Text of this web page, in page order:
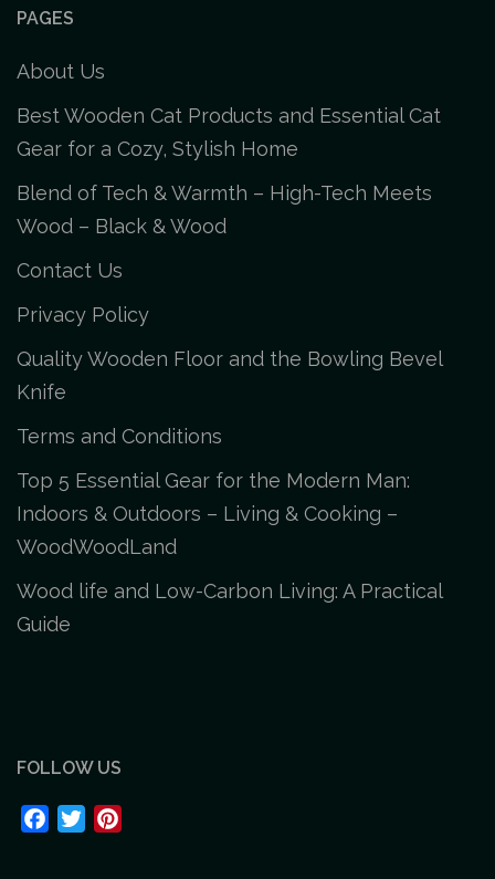
PAGES
About Us
Best Wooden Cat Products and Essential Cat
Gear for a Cozy, Stylish Home
Blend of Tech & Warmth – High-Tech Meets
Wood – Black & Wood
Contact Us
Privacy Policy
Quality Wooden Floor and the Bowling Bevel
Knife
Terms and Conditions
Top 5 Essential Gear for the Modern Man:
Indoors & Outdoors – Living & Cooking –
WoodWoodLand
Wood life and Low-Carbon Living: A Practical
Guide
FOLLOW US
Facebook
Twitter